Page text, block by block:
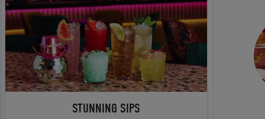
STUNNING SIPS